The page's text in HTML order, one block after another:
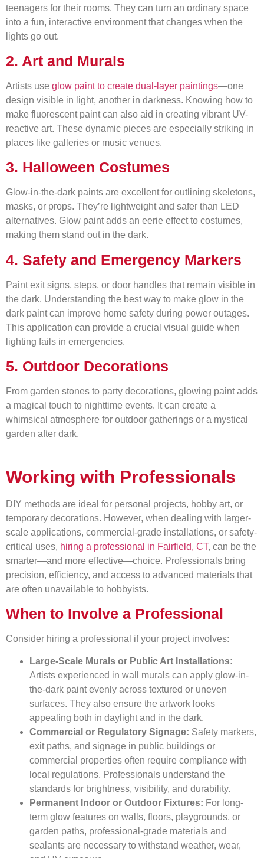
teenagers for their rooms. They can turn an ordinary space
into a fun, interactive environment that changes when the
lights go out.
2. Art and Murals
Artists use glow paint to create dual-layer paintings—one
design visible in light, another in darkness. Knowing how to
make fluorescent paint can also aid in creating vibrant UV-
reactive art. These dynamic pieces are especially striking in
places like galleries or music venues.
3. Halloween Costumes
Glow-in-the-dark paints are excellent for outlining skeletons,
masks, or props. They’re lightweight and safer than LED
alternatives. Glow paint adds an eerie effect to costumes,
making them stand out in the dark.
4. Safety and Emergency Markers
Paint exit signs, steps, or door handles that remain visible in
the dark. Understanding the best way to make glow in the
dark paint can improve home safety during power outages.
This application can provide a crucial visual guide when
lighting fails in emergencies.
5. Outdoor Decorations
From garden stones to party decorations, glowing paint adds
a magical touch to nighttime events. It can create a
whimsical atmosphere for outdoor gatherings or a mystical
garden after dark.
Working with Professionals
DIY methods are ideal for personal projects, hobby art, or
temporary decorations. However, when dealing with larger-
scale applications, commercial-grade installations, or safety-
critical uses, hiring a professional in Fairfield, CT, can be the
smarter—and more effective—choice. Professionals bring
precision, efficiency, and access to advanced materials that
are often unavailable to hobbyists.
When to Involve a Professional
Consider hiring a professional if your project involves:
Large-Scale Murals or Public Art Installations:
Artists experienced in wall murals can apply glow-in-
the-dark paint evenly across textured or uneven
surfaces. They also ensure the artwork looks
appealing both in daylight and in the dark.
Commercial or Regulatory Signage: Safety markers,
exit paths, and signage in public buildings or
commercial properties often require compliance with
local regulations. Professionals understand the
standards for brightness, visibility, and durability.
Permanent Indoor or Outdoor Fixtures: For long-
term glow features on walls, floors, playgrounds, or
garden paths, professional-grade materials and
sealants are necessary to withstand weather, wear,